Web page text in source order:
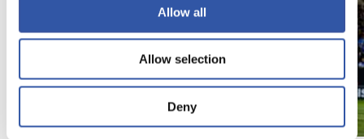
Allow all
Allow selection
Deny